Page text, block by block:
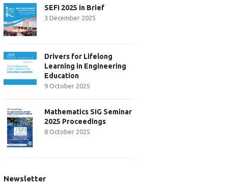
SEFI 2025 in Brief
3 December 2025
Drivers for Lifelong
Learning in Engineering
Education
9 October 2025
Mathematics SIG Seminar
2025 Proceedings
8 October 2025
Newsletter